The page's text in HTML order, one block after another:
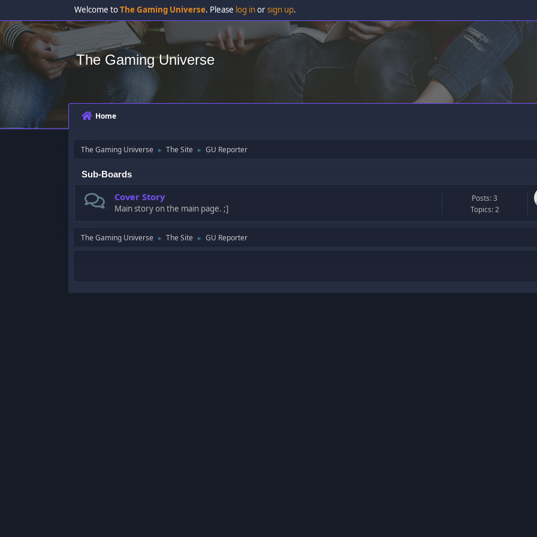
Welcome toThe Gaming Universe. Please log inorsign up.
The Gaming Universe
Home
The Gaming Universe ► The Site ► GU Reporter
Sub-Boards
Cover Story
Main story on the main page. ;]
Posts: 3
Topics: 2
The Gaming Universe ► The Site ► GU Reporter